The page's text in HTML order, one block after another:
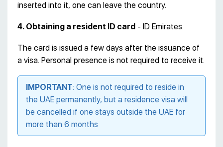
inserted into it, one can leave the country.
4. Obtaining a resident ID card - ID Emirates.
The card is issued a few days after the issuance of
a visa. Personal presence is not required to receive it.
IMPORTANT: One is not required to reside in
the UAE permanently, but a residence visa will
be cancelled if one stays outside the UAE for
more than 6 months